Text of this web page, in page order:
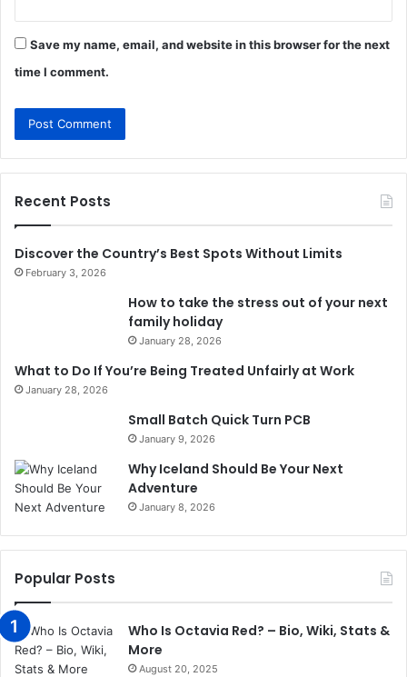
Save my name, email, and website in this browser for the next
time I comment.
Recent Posts
Discover the Country’s Best Spots Without Limits
February 3, 2026
How to take the stress out of your next
family holiday
January 28, 2026
What to Do If You’re Being Treated Unfairly at Work
January 28, 2026
Small Batch Quick Turn PCB
January 9, 2026
Why Iceland Should Be Your Next
Adventure
January 8, 2026
Popular Posts
Who Is Octavia Red? – Bio, Wiki, Stats &
More
August 20, 2025